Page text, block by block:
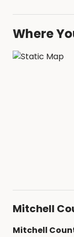
Where
Mitchell
Mitchell